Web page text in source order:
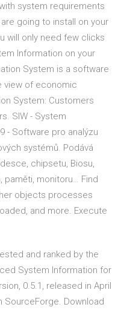
system requirements
going to install on your
will only need few clicks
Information on your
System is a software
view of economic
System: Customers
SIW - System
- Software pro analýzu
systémů. Podává
chipsetu, Biosu,
paměti, monitoru… Find
objects processes
and more. Execute
and ranked by the
System Information for
0.5.1, released in April
SourceForge. Download